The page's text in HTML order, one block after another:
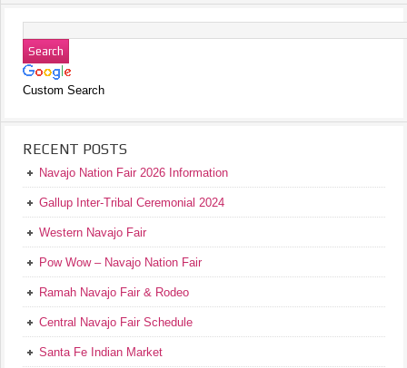
Custom Search
RECENT POSTS
Navajo Nation Fair 2026 Information
Gallup Inter-Tribal Ceremonial 2024
Western Navajo Fair
Pow Wow – Navajo Nation Fair
Ramah Navajo Fair & Rodeo
Central Navajo Fair Schedule
Santa Fe Indian Market